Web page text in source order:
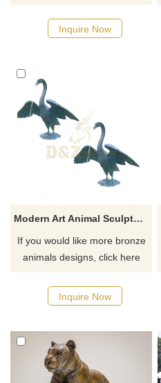
Inquire Now
Modern Art Animal Sculpture Bronze Swan Sculpture
If you would like more bronze
animals designs, click here
Inquire Now